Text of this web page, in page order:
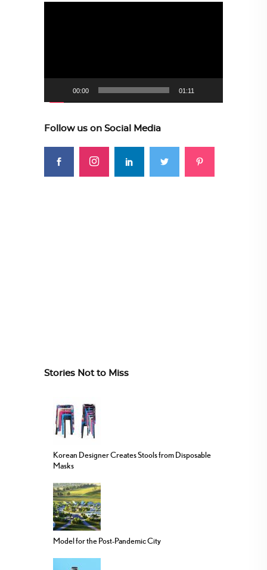
00:00 01:11
Follow us on Social Media
Stories Not to Miss
Korean Designer Creates Stools from Disposable
Masks
Model for the Post-Pandemic City